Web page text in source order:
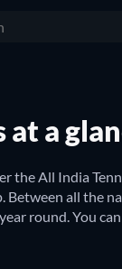
at a
the All India
all the
round. You